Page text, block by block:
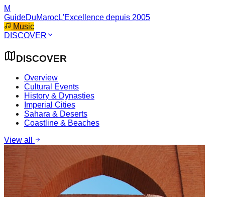
M
GuideDuMarocL'Excellence depuis 2005
Music
DISCOVER
DISCOVER
Overview
Cultural Events
History & Dynasties
Imperial Cities
Sahara & Deserts
Coastline & Beaches
View all